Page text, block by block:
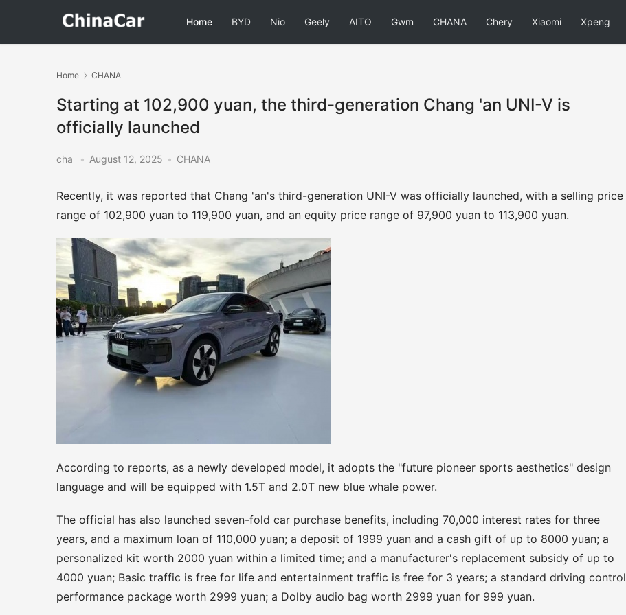
Home BYD Nio Geely AITO Gwm CHANA Chery Xiaomi Xpeng
Home CHANA
Starting at 102,900 yuan, the third-generation Chang 'an UNI-V is
officially launched
cha • August 12, 2025 • CHANA
Recently, it was reported that Chang 'an's third-generation UNI-V was officially launched, with a selling price
range of 102,900 yuan to 119,900 yuan, and an equity price range of 97,900 yuan to 113,900 yuan.
According to reports, as a newly developed model, it adopts the "future pioneer sports aesthetics" design
language and will be equipped with 1.5T and 2.0T new blue whale power.
The official has also launched seven-fold car purchase benefits, including 70,000 interest rates for three
years, and a maximum loan of 110,000 yuan; a deposit of 1999 yuan and a cash gift of up to 8000 yuan; a
personalized kit worth 2000 yuan within a limited time; and a manufacturer's replacement subsidy of up to
4000 yuan; Basic traffic is free for life and entertainment traffic is free for 3 years; a standard driving control
performance package worth 2999 yuan; a Dolby audio bag worth 2999 yuan for 999 yuan.